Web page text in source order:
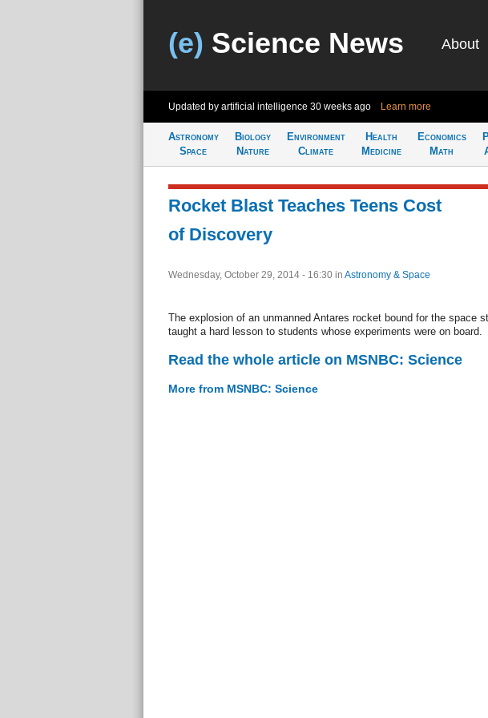
(e) Science News About
Updated by artificial intelligence 30 weeks ago Learn more
Astronomy
Space
Biology
Nature
Environment
Climate
Health
Medicine
Economics
Math
Rocket Blast Teaches Teens Cost
of Discovery
Wednesday, October 29, 2014 - 16:30 in Astronomy & Space
The explosion of an unmanned Antares rocket bound for the space
taught a hard lesson to students whose experiments were on board.
Read the whole article on MSNBC: Science
More from MSNBC: Science